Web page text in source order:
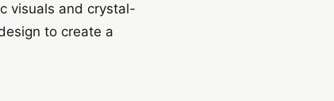
visuals and crystal-
to create a